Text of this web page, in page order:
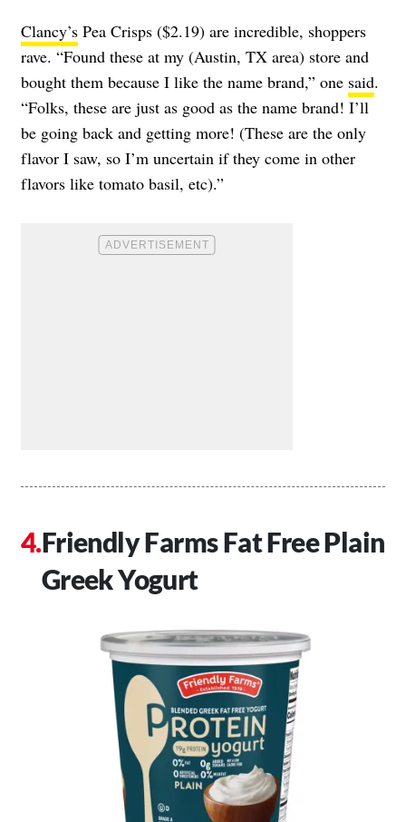
Clancy’s Pea Crisps ($2.19) are incredible, shoppers
rave. “Found these at my (Austin, TX area) store and
bought them because I like the name brand,” one said.
“Folks, these are just as good as the name brand! I’ll
be going back and getting more! (These are the only
flavor I saw, so I’m uncertain if they come in other
flavors like tomato basil, etc).”
Friendly Farms Fat Free Plain
Greek Yogurt